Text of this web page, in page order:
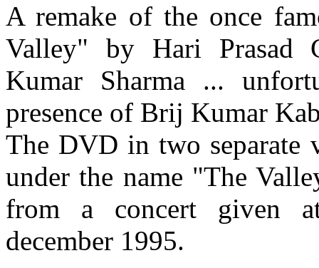
A remake of the once
Valley" by Hari Prasad
Kumar Sharma ...
presence of Brij Kumar
The DVD in two separate
under the name "The
from a concert given
december 1995.